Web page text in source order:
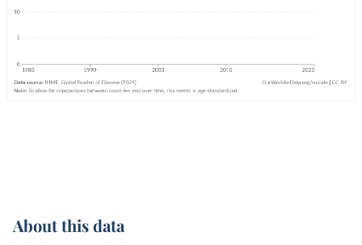
About this data